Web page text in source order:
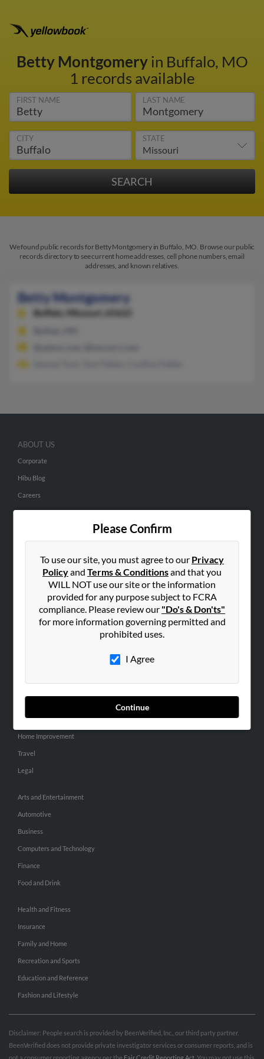
Betty Montgomeryin Buffalo, MO
1 records available
FIRST NAME LAST NAME
CITY STATE
We found public records for Betty Montgomery in Buffalo, MO. Browse our public
records directory to see current home addresses, cell phone numbers, email
addresses, and known relatives.
Betty Montgomery
Buffalo, Missouri, 65622
Please Confirm
To use our site, you must agree to our Privacy
Policyand Terms & Conditionsand that you
WILL NOT use our site or the information
provided for any purpose subject to FCRA
compliance. Please review our "Do's & Don'ts"
for more information governing permitted and
prohibited uses.
I Agree
Continue
ABOUT US
Corporate
Hibu Blog
Careers
Contact Us
Small Business Profiles
ADVERTISING
Advertise With Us
General
Pets
Home Improvement
Travel
Legal
Arts and Entertainment
Automotive
Business
Computers and Technology
Finance
Food and Drink
Health and Fitness
Insurance
Family and Home
Recreation and Sports
Education and Reference
Fashion and Lifestyle
Disclaimer: People search is provided by BeenVerified, Inc., our third party partner.
BeenVerified does not provide private investigator services or consumer reports, and is